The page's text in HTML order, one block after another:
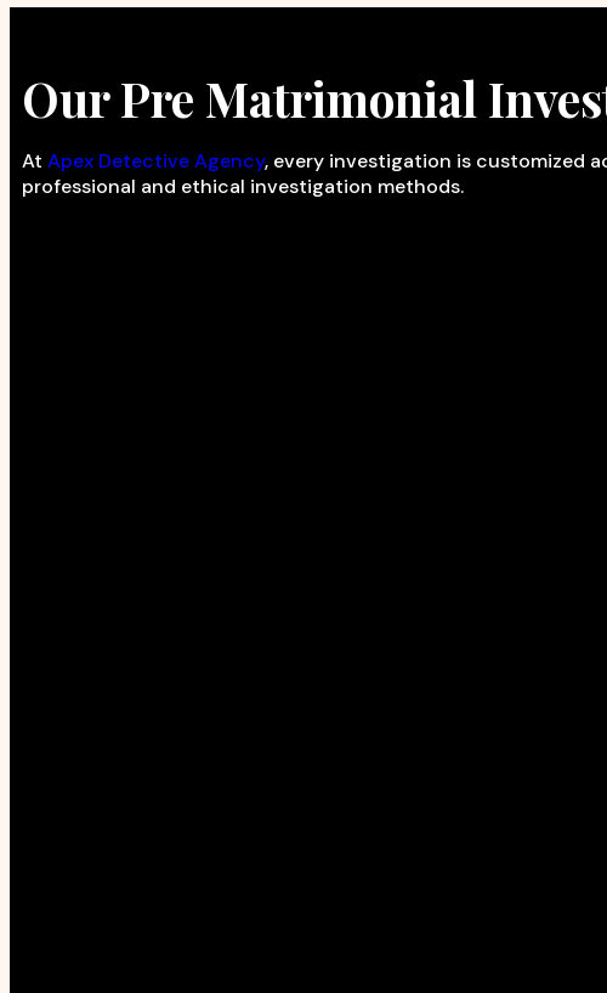
Our Pre Matrimonial
At Apex Detective Agency, every investigation is customized
professional and ethical investigation methods.